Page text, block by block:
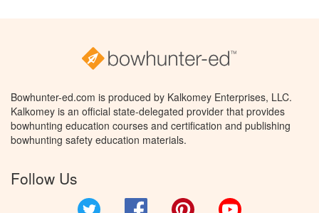
Bowhunter-ed.com is produced by Kalkomey Enterprises, LLC.
Kalkomey is an official state-delegated provider that provides
bowhunting education courses and certification and publishing
bowhunting safety education materials.
Follow Us
Facebook Pinterest